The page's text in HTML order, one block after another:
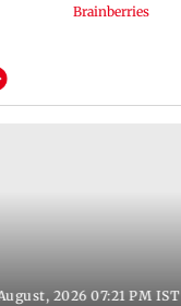
2026 07:21 PM IST